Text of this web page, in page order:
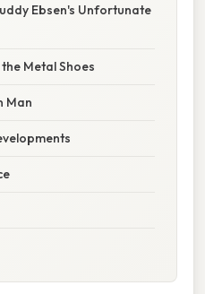
Ebsen's Unfortunate
Metal Shoes
Man